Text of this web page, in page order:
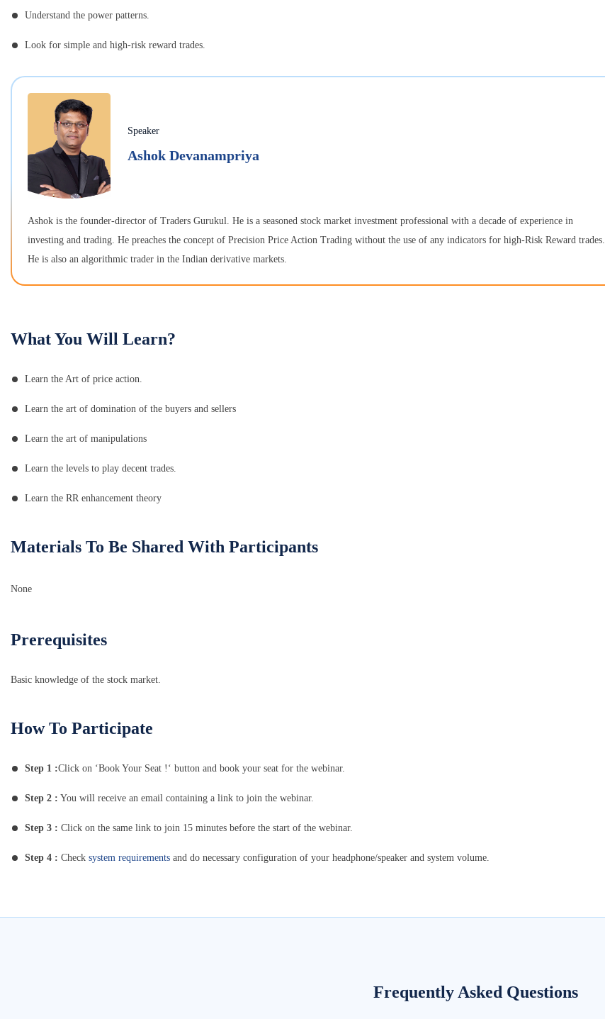
Understand the power patterns.
Look for simple and high-risk reward trades.
Speaker
Ashok Devanampriya
Ashok is the founder-director of Traders Gurukul. He is a seasoned stock market investment professional with a decade of experience in
investing and trading. He preaches the concept of Precision Price Action Trading without the use of any indicators for high-Risk Reward trades.
He is also an algorithmic trader in the Indian derivative markets.
What You Will Learn?
Learn the Art of price action.
Learn the art of domination of the buyers and sellers
Learn the art of manipulations
Learn the levels to play decent trades.
Learn the RR enhancement theory
Materials To Be Shared With Participants
None
Prerequisites
Basic knowledge of the stock market.
How To Participate
Step 1 :Click on ‘Book Your Seat !‘ button and book your seat for the webinar.
Step 2 : You will receive an email containing a link to join the webinar.
Step 3 : Click on the same link to join 15 minutes before the start of the webinar.
Step 4 : Check system requirements and do necessary configuration of your headphone/speaker and system volume.
Frequently Asked Questions